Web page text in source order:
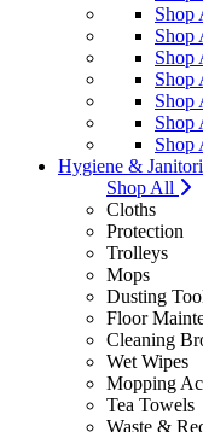
Shop
Shop
Shop
Shop
Shop
Shop
Shop
Hygiene &
Shop All
Cloths
Protection
Trolleys
Mops
Dusting
Floor
Cleaning
Wet Wipes
Mopping
Tea Towels
Waste &